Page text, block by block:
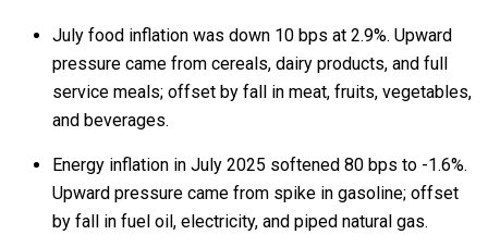
July food inflation was down 10 bps at 2.9%. Upward
pressure came from cereals, dairy products, and full
service meals; offset by fall in meat, fruits, vegetables,
and beverages.
Energy inflation in July 2025 softened 80 bps to -1.6%.
Upward pressure came from spike in gasoline; offset
by fall in fuel oil, electricity, and piped natural gas.